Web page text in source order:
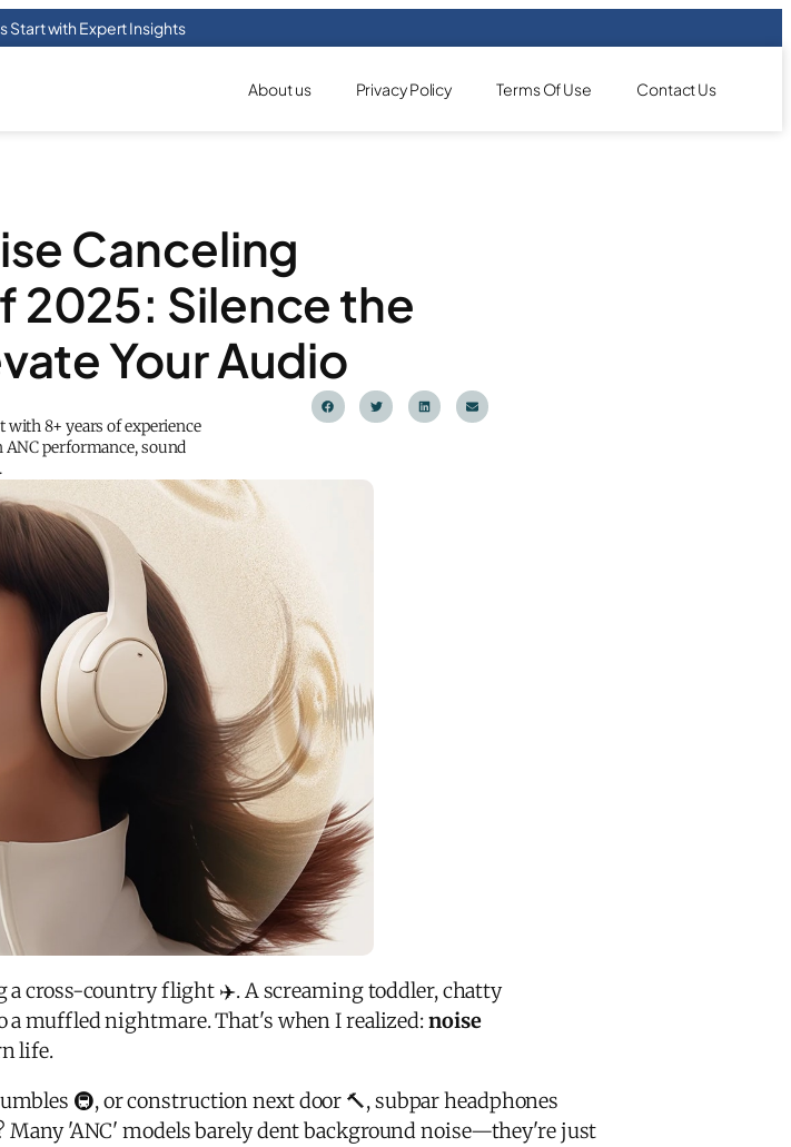
Start with Expert Insights
About us Privacy Policy Terms Of Use Contact Us
Canceling
2025: Silence the
Your Audio
with 8+ years of experience
ANC performance, sound
a cross-country flight ✈️. A screaming toddler, chatty
muffled nightmare. That's when I realized:noise
life.
🚇, or construction next door 🔨, subpar headphones
Many 'ANC' models barely dent background noise—they're just